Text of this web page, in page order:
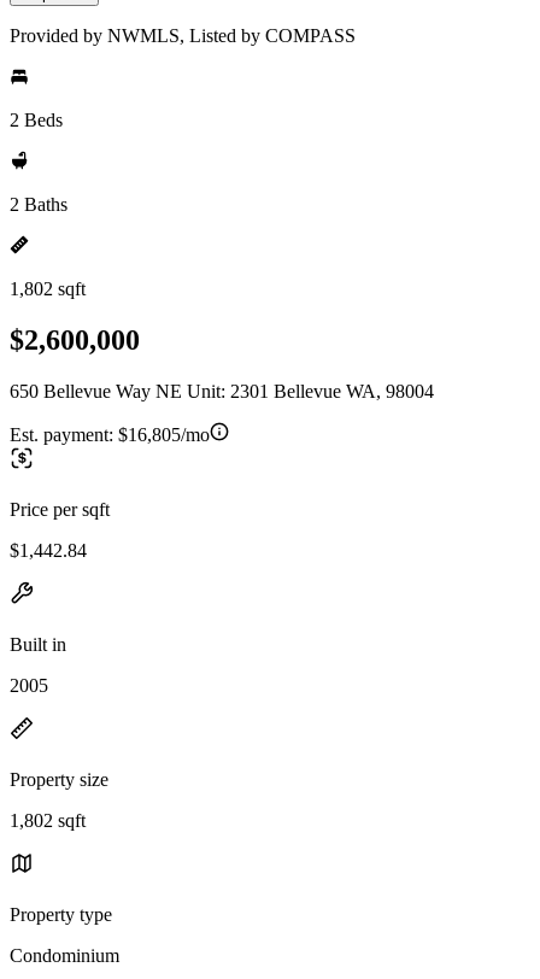
Provided by NWMLS, Listed by COMPASS
2 Beds
2 Baths
1,802 sqft
$2,600,000
650 Bellevue Way NE Unit: 2301 Bellevue WA, 98004
Est. payment: $16,805/mo
Price per sqft
$1,442.84
Built in
2005
Property size
1,802 sqft
Property type
Condominium